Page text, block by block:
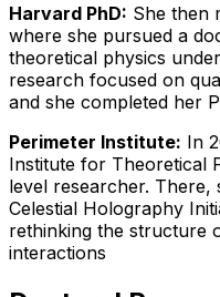
Harvard PhD: She then
where she pursued a
theoretical physics
research focused on
and she completed her
Perimeter Institute: In
Institute for Theoretical
level researcher. There,
Celestial Holography
rethinking the structure
interactions